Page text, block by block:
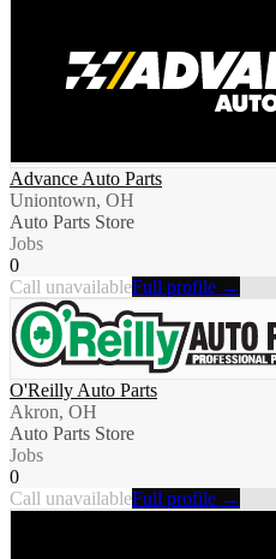
Advance Auto Parts
Uniontown, OH
Auto Parts Store
Jobs
0
Call unavailableFull profile →
O'Reilly Auto Parts
Akron, OH
Auto Parts Store
Jobs
0
Call unavailableFull profile →